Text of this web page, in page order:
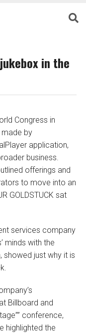
in the
Congress in
by
application,
business.
offerings and
to move into an
GOLDSTUCK sat
services company
minds with the
showed just why it is
Billboard and
conference,
highlighted the